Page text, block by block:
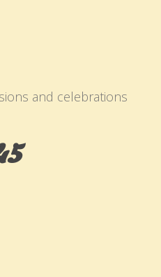
and celebrations